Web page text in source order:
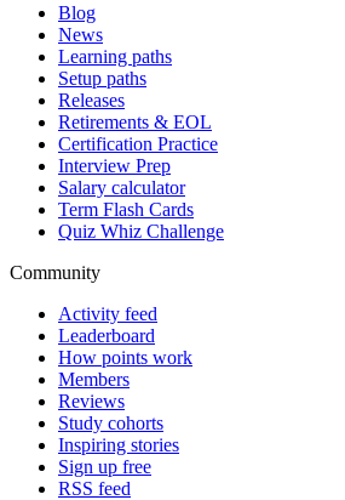
Blog
News
Learning paths
Setup paths
Releases
Retirements & EOL
Certification Practice
Interview Prep
Salary calculator
Term Flash Cards
Quiz Whiz Challenge
Community
Activity feed
Leaderboard
How points work
Members
Reviews
Study cohorts
Inspiring stories
Sign up free
RSS feed